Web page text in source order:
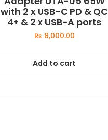
with 2 x USB-C PD & QC
4+ & 2 x USB-A ports
₨ 8,000.00
Add to cart